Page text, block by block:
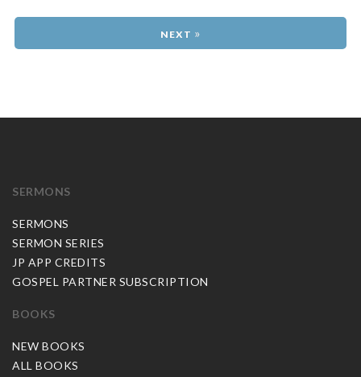
»
SERMONS
SERMONS
SERMON SERIES
JP APP CREDITS
GOSPEL PARTNER SUBSCRIPTION
BOOKS
NEW BOOKS
ALL BOOKS